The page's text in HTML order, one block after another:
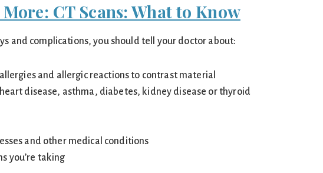
More: CT Scans: What to Know
and complications, you should tell your doctor about:
and allergic reactions to contrast material
disease, asthma, diabetes, kidney disease or thyroid
and other medical conditions
you’re taking